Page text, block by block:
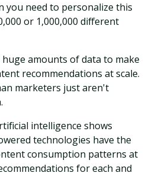
you need to personalize this
or 1,000,000 different
amounts of data to make
recommendations at scale.
marketers just aren't
intelligence shows
technologies have the
consumption patterns at
for each and